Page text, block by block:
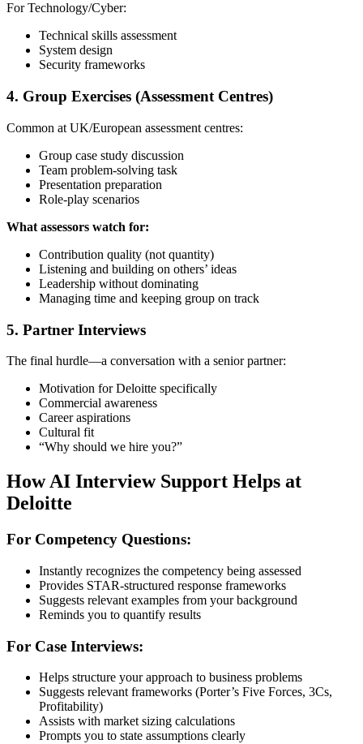
For Technology/Cyber:
Technical skills assessment
System design
Security frameworks
4. Group Exercises (Assessment Centres)
Common at UK/European assessment centres:
Group case study discussion
Team problem-solving task
Presentation preparation
Role-play scenarios
What assessors watch for:
Contribution quality (not quantity)
Listening and building on others’ ideas
Leadership without dominating
Managing time and keeping group on track
5. Partner Interviews
The final hurdle—a conversation with a senior partner:
Motivation for Deloitte specifically
Commercial awareness
Career aspirations
Cultural fit
“Why should we hire you?”
How AI Interview Support Helps at
Deloitte
For Competency Questions:
Instantly recognizes the competency being assessed
Provides STAR-structured response frameworks
Suggests relevant examples from your background
Reminds you to quantify results
For Case Interviews:
Helps structure your approach to business problems
Suggests relevant frameworks (Porter’s Five Forces, 3Cs,
Profitability)
Assists with market sizing calculations
Prompts you to state assumptions clearly